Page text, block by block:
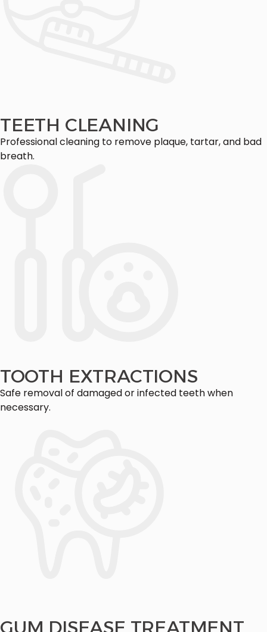
TEETH CLEANING
Professional cleaning to remove plaque, tartar, and bad
breath.
TOOTH EXTRACTIONS
Safe removal of damaged or infected teeth when
necessary.
GUM DISEASE TREATMENT